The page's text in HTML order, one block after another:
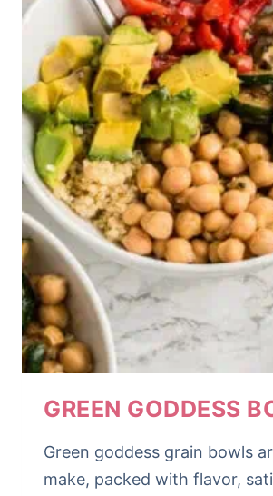
GREEN GODDESS
Green goddess grain bowls
make, packed with flavor,